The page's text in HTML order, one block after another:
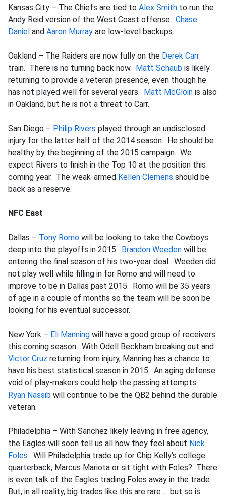
Kansas City – The Chiefs are tied to Alex Smith to run the
Andy Reid version of the West Coast offense. Chase
Daniel and Aaron Murray are low-level backups.
Oakland – The Raiders are now fully on the Derek Carr
train. There is no turning back now. Matt Schaub is likely
returning to provide a veteran presence, even though he
has not played well for several years. Matt McGloin is also
in Oakland, but he is not a threat to Carr.
San Diego – Philip Rivers played through an undisclosed
injury for the latter half of the 2014 season. He should be
healthy by the beginning of the 2015 campaign. We
expect Rivers to finish in the Top 10 at the position this
coming year. The weak-armed Kellen Clemens should be
back as a reserve.
NFC East
Dallas – Tony Romo will be looking to take the Cowboys
deep into the playoffs in 2015. Brandon Weeden will be
entering the final season of his two-year deal. Weeden did
not play well while filling in for Romo and will need to
improve to be in Dallas past 2015. Romo will be 35 years
of age in a couple of months so the team will be soon be
looking for his eventual successor.
New York – Eli Manning will have a good group of receivers
this coming season. With Odell Beckham breaking out and
Victor Cruz returning from injury, Manning has a chance to
have his best statistical season in 2015. An aging defense
void of play-makers could help the passing attempts.
Ryan Nassib will continue to be the QB2 behind the durable
veteran.
Philadelphia – With Sanchez likely leaving in free agency,
the Eagles will soon tell us all how they feel about Nick
Foles. Will Philadelphia trade up for Chip Kelly's college
quarterback, Marcus Mariota or sit tight with Foles? There
is even talk of the Eagles trading Foles away in the trade.
But, in all reality, big trades like this are rare … but so is